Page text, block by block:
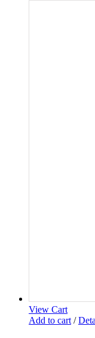
View Cart
Add to cart /